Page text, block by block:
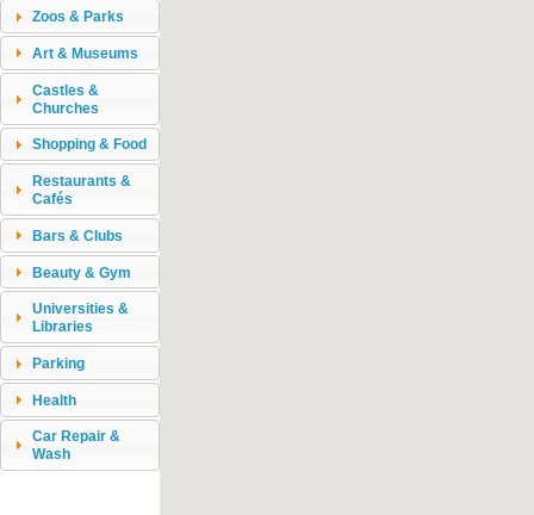
Zoos & Parks
Art & Museums
Castles &
Churches
Shopping & Food
Restaurants &
Cafés
Bars & Clubs
Beauty & Gym
Universities &
Libraries
Parking
Health
Car Repair &
Wash